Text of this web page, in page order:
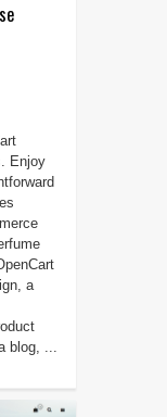
Enjoy
a
blog, ...